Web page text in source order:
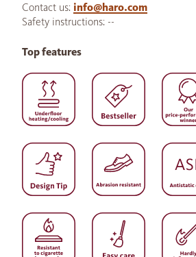
Contact us: info@haro.com
Safety instructions: --
Top features